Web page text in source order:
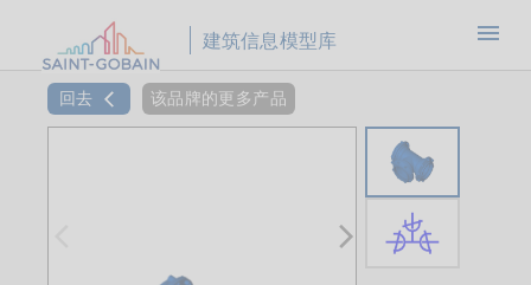
建筑信息模型库
回去 该品牌的更多产品